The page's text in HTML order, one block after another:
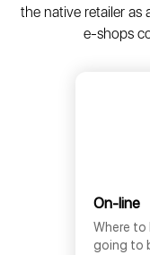
the native retailer as
e-shops
On-line
Where to
going to